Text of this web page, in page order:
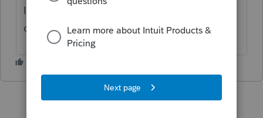
I keep it may need it in next year ask the
client.